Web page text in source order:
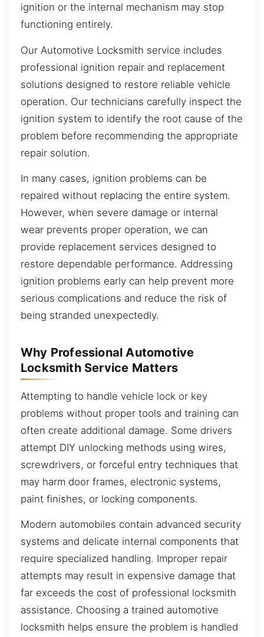
ignition or the internal mechanism may stop
functioning entirely.
Our Automotive Locksmith service includes
professional ignition repair and replacement
solutions designed to restore reliable vehicle
operation. Our technicians carefully inspect the
ignition system to identify the root cause of the
problem before recommending the appropriate
repair solution.
In many cases, ignition problems can be
repaired without replacing the entire system.
However, when severe damage or internal
wear prevents proper operation, we can
provide replacement services designed to
restore dependable performance. Addressing
ignition problems early can help prevent more
serious complications and reduce the risk of
being stranded unexpectedly.
Why Professional Automotive
Locksmith Service Matters
Attempting to handle vehicle lock or key
problems without proper tools and training can
often create additional damage. Some drivers
attempt DIY unlocking methods using wires,
screwdrivers, or forceful entry techniques that
may harm door frames, electronic systems,
paint finishes, or locking components.
Modern automobiles contain advanced security
systems and delicate internal components that
require specialized handling. Improper repair
attempts may result in expensive damage that
far exceeds the cost of professional locksmith
assistance. Choosing a trained automotive
locksmith helps ensure the problem is handled